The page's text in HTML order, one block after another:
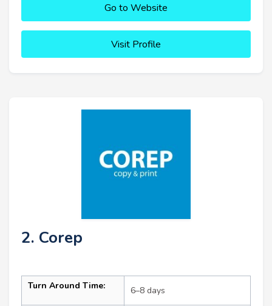
Go to Website
Visit Profile
2. Corep
Turn Around Time: 6–8 days